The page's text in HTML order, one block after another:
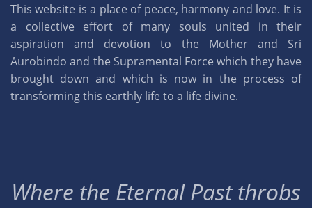
This website is a place of peace, harmony and love. It is
a collective effort of many souls united in their
aspiration and devotion to the Mother and Sri
Aurobindo and the Supramental Force which they have
brought down and which is now in the process of
transforming this earthly life to a life divine.
Where the Eternal Past throbs